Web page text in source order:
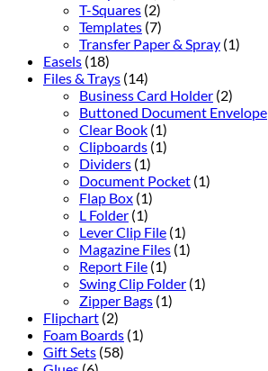
T-Squares (2)
Templates (7)
Transfer Paper & Spray (1)
Easels (18)
Files & Trays (14)
Business Card Holder (2)
Buttoned Document Envelope
Clear Book (1)
Clipboards (1)
Dividers (1)
Document Pocket (1)
Flap Box (1)
L Folder (1)
Lever Clip File (1)
Magazine Files (1)
Report File (1)
Swing Clip Folder (1)
Zipper Bags (1)
Flipchart (2)
Foam Boards (1)
Gift Sets (58)